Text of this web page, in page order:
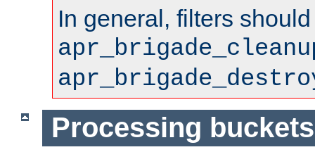
In general, filters
Processing buckets